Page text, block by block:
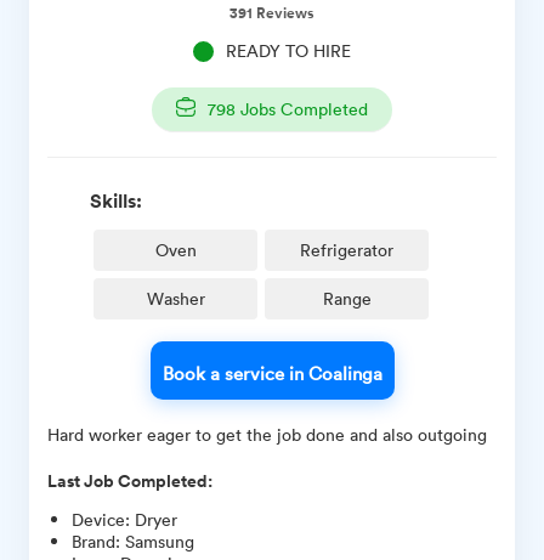
391 Reviews
READY TO HIRE
798 Jobs Completed
Skills:
Oven Refrigerator
Washer Range
Book a service in Coalinga
Hard worker eager to get the job done and also outgoing
Last Job Completed:
Device: Dryer
Brand: Samsung